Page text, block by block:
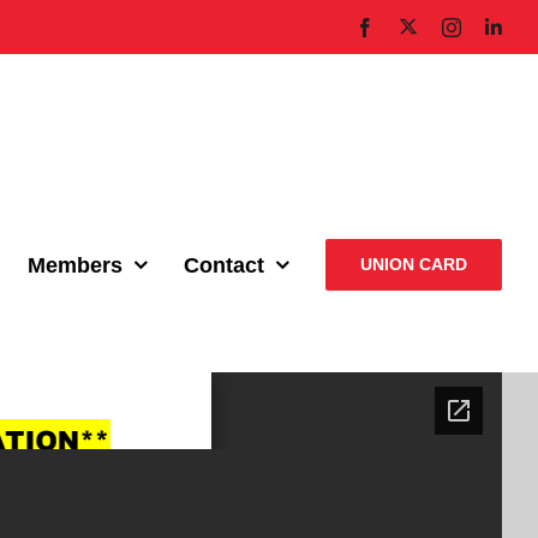
Facebook Instagram
Members Contact UNION CARD